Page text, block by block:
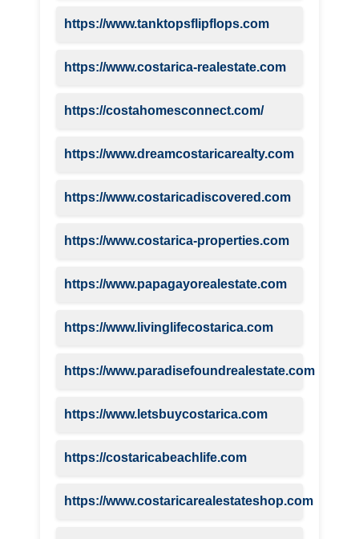
https://www.tanktopsflipflops.com
https://www.costarica-realestate.com
https://costahomesconnect.com/
https://www.dreamcostaricarealty.com
https://www.costaricadiscovered.com
https://www.costarica-properties.com
https://www.papagayorealestate.com
https://www.livinglifecostarica.com
https://www.paradisefoundrealestate.com
https://www.letsbuycostarica.com
https://costaricabeachlife.com
https://www.costaricarealestateshop.com